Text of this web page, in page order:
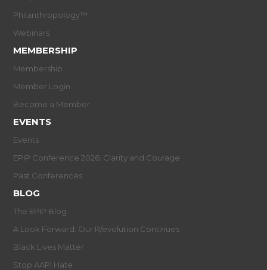
Philanthropology™
Webinars
MEMBERSHIP
Membership
Member Login
Become a Member
EVENTS
Events
EPIP Conference 2026: Clarity and Courage
Past Conferences
BLOG
The EPIP Blog
A Look Forward: Our R/evolution Continues
Black Lives Matter
Stop AAPI Hate